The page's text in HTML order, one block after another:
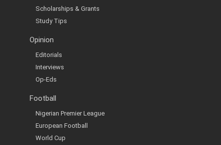
Scholarships & Grants
Study Tips
Opinion
Editorials
Interviews
Op-Eds
Football
Nigerian Premier League
European Football
World Cup